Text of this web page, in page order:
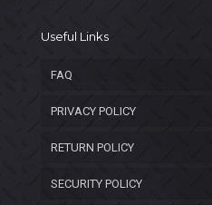
Useful Links
FAQ
PRIVACY POLICY
RETURN POLICY
SECURITY POLICY